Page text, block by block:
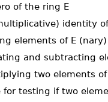
of the ring E
identity
elements of E (nary)
and subtracting
two elements
for testing if two